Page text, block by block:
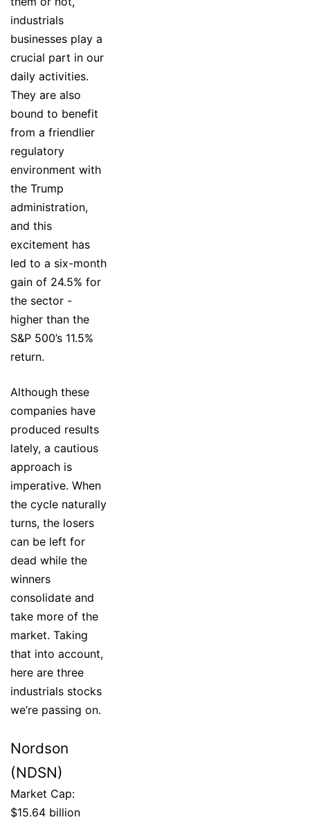
industrials
businesses play a
crucial part in our
daily activities.
They are also
bound to benefit
from a friendlier
regulatory
environment with
the Trump
administration,
and this
excitement has
led to a six-month
gain of 24.5% for
the sector -
higher than the
S&P 500’s 11.5%
return.
Although these
companies have
produced results
lately, a cautious
approach is
imperative. When
the cycle naturally
turns, the losers
can be left for
dead while the
winners
consolidate and
take more of the
market. Taking
that into account,
here are three
industrials stocks
we’re passing on.
Nordson
(NDSN)
Market Cap:
$15.64 billion